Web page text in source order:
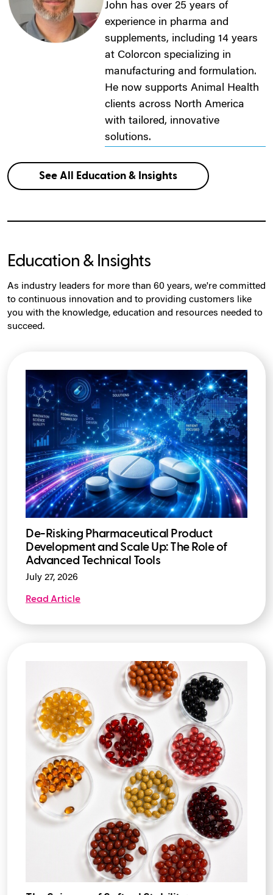
John has over 25 years of
experience in pharma and
supplements, including 14 years
at Colorcon specializing in
manufacturing and formulation.
He now supports Animal Health
clients across North America
with tailored, innovative
solutions.
See All Education & Insights
Education & Insights
As industry leaders for more than 60 years, we're committed
to continuous innovation and to providing customers like
you with the knowledge, education and resources needed to
succeed.
De-Risking Pharmaceutical Product
Development and Scale Up: The Role of
Advanced Technical Tools
July 27, 2026
Read Article